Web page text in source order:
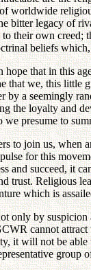
worldwide
bitter legacy of
their own creed;
beliefs
hope that in this
that we, this little
by a seemingly
the loyalty and
presume to
to join us, when
for this
and succeed, it
trust. Religious
which is
only by
cannot
it will not be able
group